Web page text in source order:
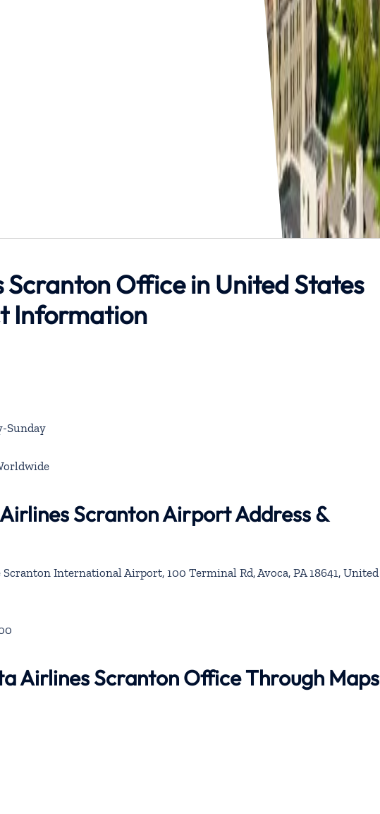
Scranton Office in United States
Information
Sunday
Scranton Airport Address &
International Airport, 100 Terminal Rd, Avoca, PA 18641, United
Airlines Scranton Office Through Maps